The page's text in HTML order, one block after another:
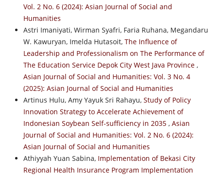
Vol. 2 No. 6 (2024): Asian Journal of Social and
Humanities
Astri Imaniyati, Wirman Syafri, Faria Ruhana, Megandaru
W. Kawuryan, Imelda Hutasoit, The Influence of
Leadership and Professionalism on The Performance of
The Education Service Depok City West Java Province ,
Asian Journal of Social and Humanities: Vol. 3 No. 4
(2025): Asian Journal of Social and Humanities
Artinus Hulu, Amy Yayuk Sri Rahayu, Study of Policy
Innovation Strategy to Accelerate Achievement of
Indonesian Soybean Self-sufficiency in 2035 , Asian
Journal of Social and Humanities: Vol. 2 No. 6 (2024):
Asian Journal of Social and Humanities
Athiyyah Yuan Sabina, Implementation of Bekasi City
Regional Health Insurance Program Implementation